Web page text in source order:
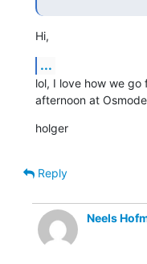
Hi,
...
lol, I love how we
afternoon at
holger
Reply
Neels